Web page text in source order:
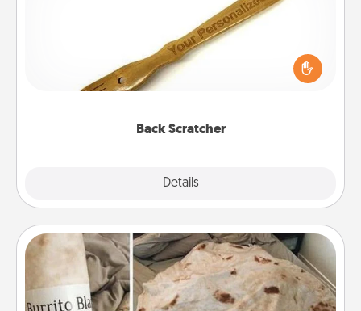
Back Scratcher
Details
For the person who feels loved through Physical
Touch, consider giving a back scratcher or
massager that you can use to administer some
Burrito Blanket